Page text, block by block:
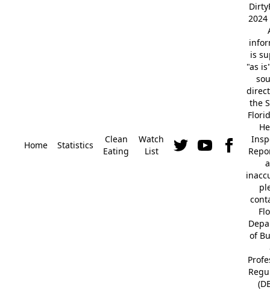
Home Statistics
Clean
Eating
Watch
List
2024
is
"as
the
of